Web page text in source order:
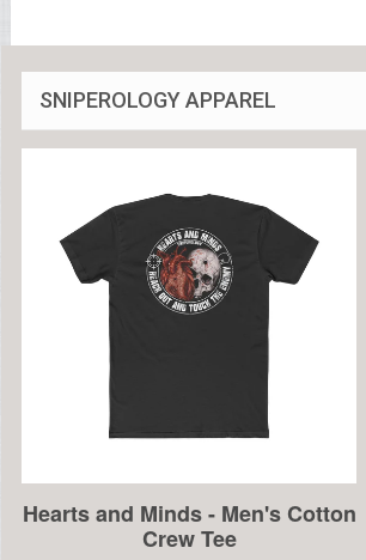
SNIPEROLOGY APPAREL